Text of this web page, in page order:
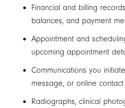
Financial and billing
balances, and payment
Appointment and
upcoming appointment
Communications you
message, or online contact
Radiographs, clinical